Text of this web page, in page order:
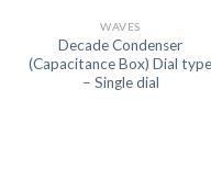
WAVES
Decade Condenser
(Capacitance Box) Dial type
– Single dial